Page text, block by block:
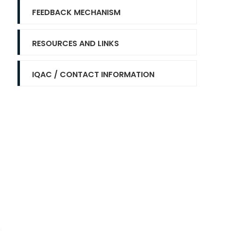
FEEDBACK MECHANISM
RESOURCES AND LINKS
IQAC / CONTACT INFORMATION